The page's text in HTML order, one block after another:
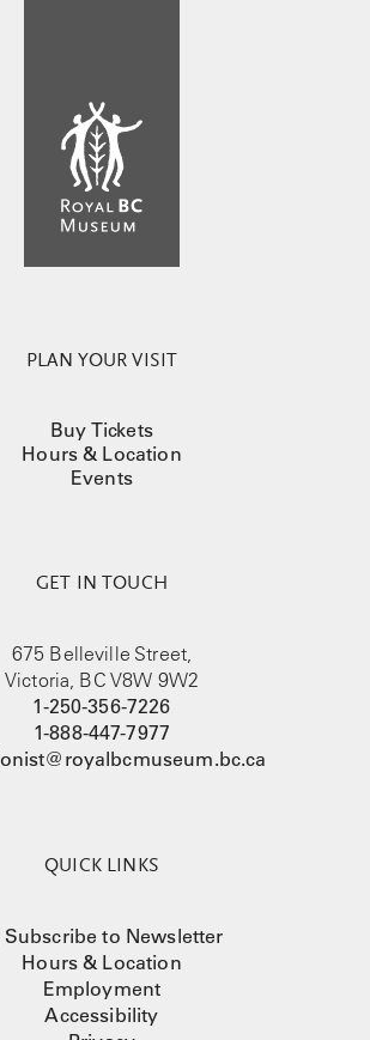
PLAN YOUR VISIT
Buy Tickets
Hours & Location
Events
GET IN TOUCH
675 Belleville Street,
Victoria, BC V8W 9W2
1-250-356-7226
1-888-447-7977
QUICK LINKS
Subscribe to Newsletter
Hours & Location
Employment
Accessibility